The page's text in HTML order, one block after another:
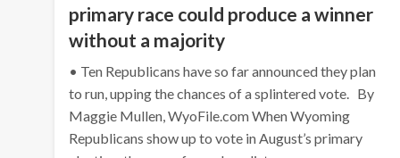
primary race could produce a winner
without a majority
• Ten Republicans have so far announced they plan
to run, upping the chances of a splintered vote. By
Maggie Mullen, WyoFile.com When Wyoming
Republicans show up to vote in August’s primary